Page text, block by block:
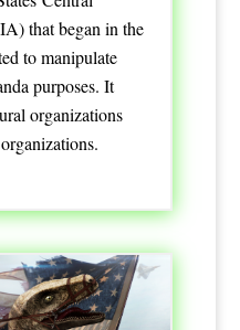
that began in the
to manipulate
purposes. It
organizations